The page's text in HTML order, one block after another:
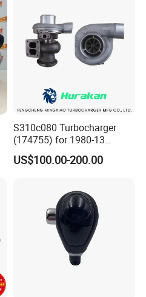
S310c080 Turbocharger
(174755) for 1980-13
Caterpillar Earth Moving
Machine 300c, 330c with C9
Good Spare Auto Parts,
Diesel Automobiles
US$100.00-200.00